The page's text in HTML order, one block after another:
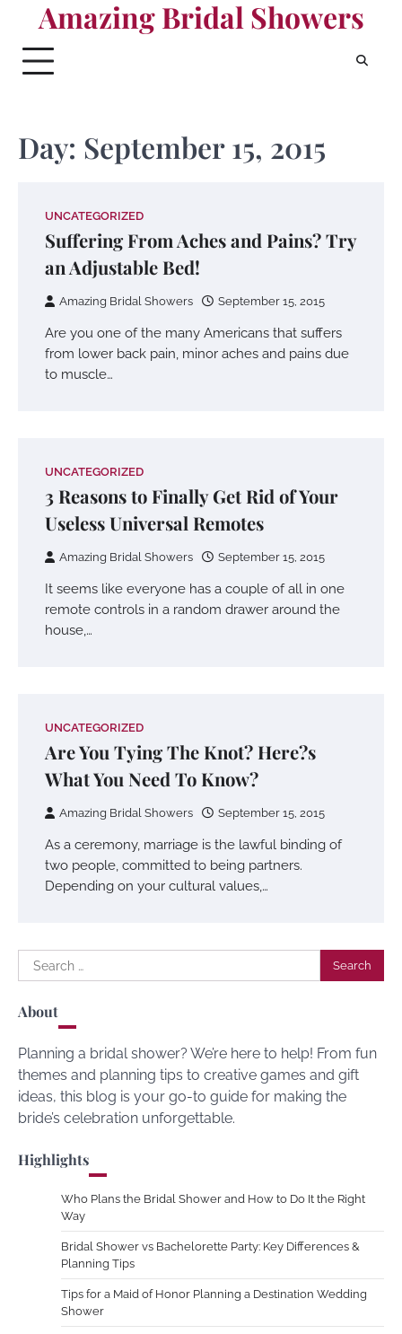
content
Amazing Bridal Showers
Day: September 15, 2015
UNCATEGORIZED
Suffering From Aches and Pains? Try
an Adjustable Bed!
Amazing Bridal Showers September 15, 2015
Are you one of the many Americans that suffers
from lower back pain, minor aches and pains due
to muscle…
UNCATEGORIZED
3 Reasons to Finally Get Rid of Your
Useless Universal Remotes
Amazing Bridal Showers September 15, 2015
It seems like everyone has a couple of all in one
remote controls in a random drawer around the
house,…
UNCATEGORIZED
Are You Tying The Knot? Here?s
What You Need To Know?
Amazing Bridal Showers September 15, 2015
As a ceremony, marriage is the lawful binding of
two people, committed to being partners.
Depending on your cultural values,…
Search
for:
About
Planning a bridal shower? We’re here to help! From fun
themes and planning tips to creative games and gift
ideas, this blog is your go-to guide for making the
bride’s celebration unforgettable.
Highlights
Who Plans the Bridal Shower and How to Do It the Right
Way
Bridal Shower vs Bachelorette Party: Key Differences &
Planning Tips
Tips for a Maid of Honor Planning a Destination Wedding
Shower